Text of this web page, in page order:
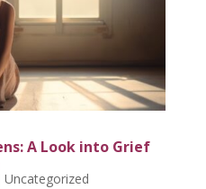
A Look into Grief
Uncategorized